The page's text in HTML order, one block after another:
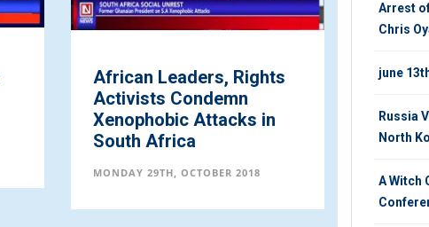
African Leaders, Rights
Activists Condemn
Xenophobic Attacks in
South Africa
MONDAY 29TH, OCTOBER 2018
Utility
State
MONDAY
Arrest
Chris
june
Russia
North
A Witch